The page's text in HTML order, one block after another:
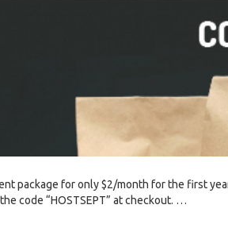
package for only $2/month for the first
code “HOSTSEPT” at checkout. …